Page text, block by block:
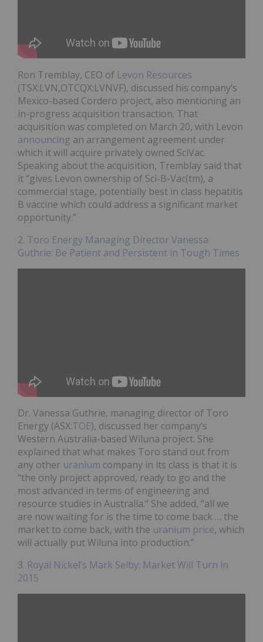
Ron Tremblay, CEO of Levon Resources
(TSX:LVN,OTCQX:LVNVF), discussed his company’s
Mexico-based Cordero project, also mentioning an
in-progress acquisition transaction. That
acquisition was completed on March 20, with Levon
announcing an arrangement agreement under
which it will acquire privately owned SciVac.
Speaking about the acquisition, Tremblay said that
it “gives Levon ownership of Sci-B-Vac(tm), a
commercial stage, potentially best in class hepatitis
B vaccine which could address a significant market
opportunity.”
2. Toro Energy Managing Director Vanessa
Guthrie: Be Patient and Persistent in Tough Times
Dr. Vanessa Guthrie, managing director of Toro
Energy (ASX:TOE), discussed her company’s
Western Australia-based Wiluna project. She
explained that what makes Toro stand out from
any other uranium company in its class is that it is
“the only project approved, ready to go and the
most advanced in terms of engineering and
resource studies in Australia.” She added, “all we
are now waiting for is the time to come back … the
market to come back, with the uranium price, which
will actually put Wiluna into production.”
3. Royal Nickel’s Mark Selby: Market Will Turn in
2015